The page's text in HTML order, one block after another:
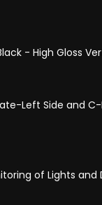
- High Gloss
Left Side and C-
of Lights